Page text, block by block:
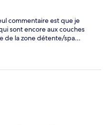
commentaire est que je
sont encore aux couches
de la zone détente/spa…